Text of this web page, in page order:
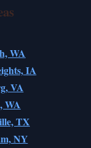
WA
IA
VA
WA
TX
NY